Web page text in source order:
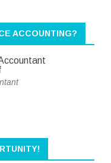
ACCOUNTING?